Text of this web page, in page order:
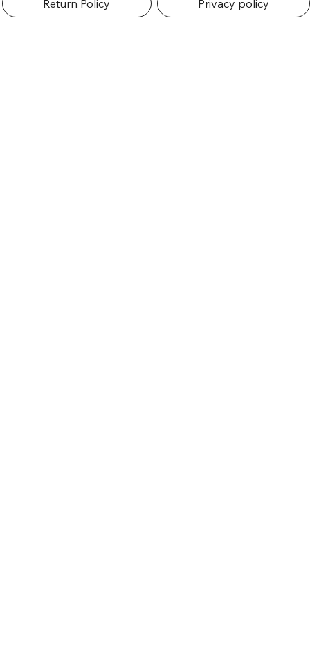
Return Policy Privacy policy